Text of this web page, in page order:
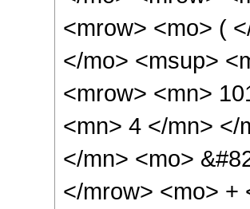
<mrow> <mo> (
</mo> <msup>
<mrow> <mn>
<mn> 4 </mn> </
</mn> <mo>
</mrow> <mo> +